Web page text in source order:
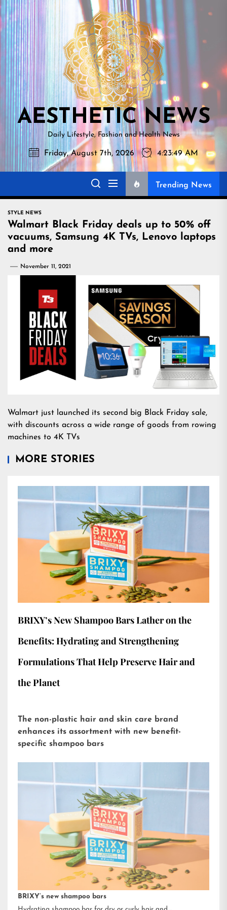
Skip
to
the
content
NEWS
AESTHETIC NEWS
Daily Lifestyle, Fashion and Health News
Friday, August 7th, 2026 4:23:50 AM
Trending News
STYLE NEWS
Walmart Black Friday deals up to 50% off
vacuums, Samsung 4K TVs, Lenovo laptops
and more
November 11, 2021
Walmart just launched its second big Black Friday sale,
with discounts across a wide range of goods from rowing
machines to 4K TVs
MORE STORIES
BRIXY’s New Shampoo Bars Lather on the
Benefits: Hydrating and Strengthening
Formulations That Help Preserve Hair and
the Planet
The non-plastic hair and skin care brand
enhances its assortment with new benefit-
specific shampoo bars
BRIXY’s new shampoo bars